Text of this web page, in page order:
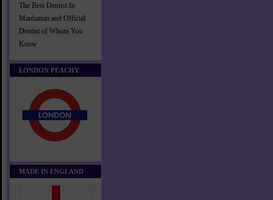
The Best Dentist In
Manhattan and Official
Dentist of Whom You
Know
LONDON PEACHY
MADE IN ENGLAND